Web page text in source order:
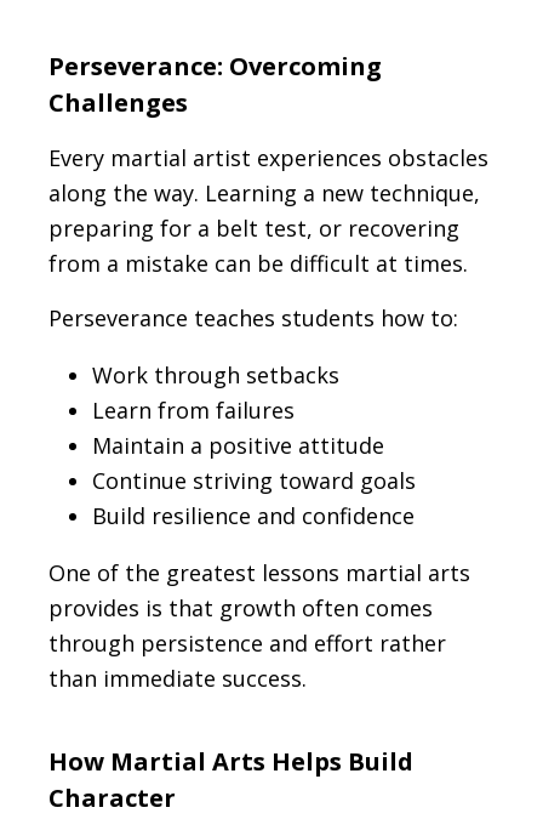
Perseverance: Overcoming
Challenges
Every martial artist experiences obstacles
along the way. Learning a new technique,
preparing for a belt test, or recovering
from a mistake can be difficult at times.
Perseverance teaches students how to:
Work through setbacks
Learn from failures
Maintain a positive attitude
Continue striving toward goals
Build resilience and confidence
One of the greatest lessons martial arts
provides is that growth often comes
through persistence and effort rather
than immediate success.
How Martial Arts Helps Build
Character